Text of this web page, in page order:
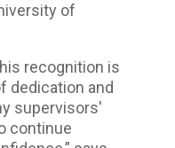
of
recognition is
dedication and
supervisors'
continue